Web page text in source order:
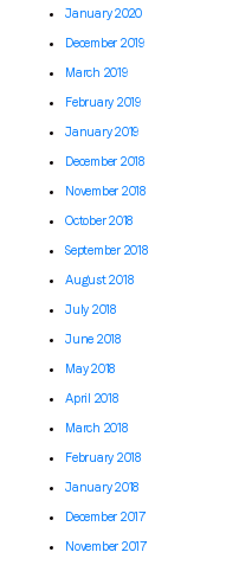
January 2020
December 2019
March 2019
February 2019
January 2019
December 2018
November 2018
October 2018
September 2018
August 2018
July 2018
June 2018
May 2018
April 2018
March 2018
February 2018
January 2018
December 2017
November 2017